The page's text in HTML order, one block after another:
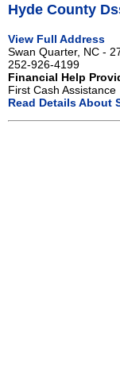
Hyde County
View Full Address
Swan Quarter, NC -
252-926-4199
Financial Help
First Cash Assistance
Read Details About